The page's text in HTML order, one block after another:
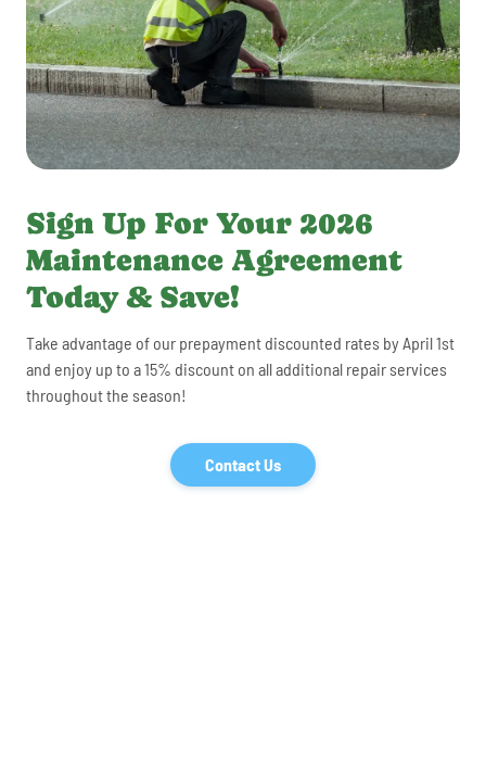
Sign Up For Your 2026
Maintenance Agreement
Today & Save!
Take advantage of our prepayment discounted rates by April 1st
and enjoy up to a 15% discount on all additional repair services
throughout the season!
Contact Us